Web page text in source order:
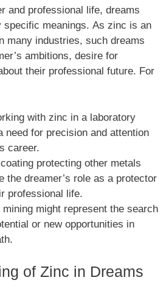
and professional life, dreams
specific meanings. As zinc is an
many industries, such dreams
ambitions, desire for
their professional future. For
with zinc in a laboratory
need for precision and attention
career.
protecting other metals
the dreamer’s role as a protector
professional life.
might represent the search
or new opportunities in
of Zinc in Dreams